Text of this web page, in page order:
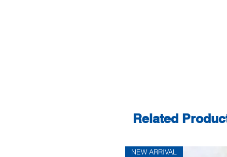
Related
NEW ARRIVAL